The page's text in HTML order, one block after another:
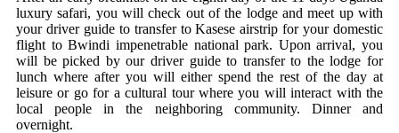
luxury safari, you will check out of the lodge and meet up with
your driver guide to transfer to Kasese airstrip for your domestic
flight to Bwindi impenetrable national park. Upon arrival, you
will be picked by our driver guide to transfer to the lodge for
lunch where after you will either spend the rest of the day at
leisure or go for a cultural tour where you will interact with the
local people in the neighboring community. Dinner and
overnight.